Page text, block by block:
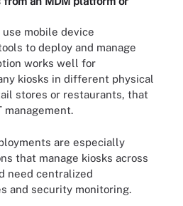
mobile device
to deploy and manage
works well for
kiosks in different physical
stores or restaurants, that
management.
are especially
that manage kiosks across
need centralized
and security monitoring.